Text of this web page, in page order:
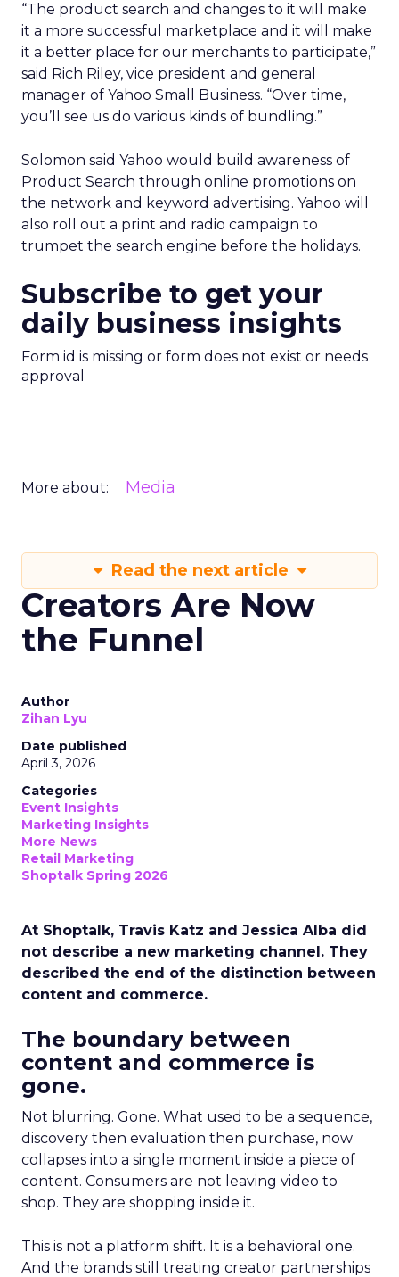
“The product search and changes to it will make
it a more successful marketplace and it will make
it a better place for our merchants to participate,”
said Rich Riley, vice president and general
manager of Yahoo Small Business. “Over time,
you’ll see us do various kinds of bundling.”
Solomon said Yahoo would build awareness of
Product Search through online promotions on
the network and keyword advertising. Yahoo will
also roll out a print and radio campaign to
trumpet the search engine before the holidays.
Subscribe to get your
daily business insights
Form id is missing or form does not exist or needs
approval
More about: Media
Read the next article
Creators Are Now
the Funnel
Author
Zihan Lyu
Date published
April 3, 2026
Categories
Event Insights
Marketing Insights
More News
Retail Marketing
Shoptalk Spring 2026
At Shoptalk, Travis Katz and Jessica Alba did
not describe a new marketing channel. They
described the end of the distinction between
content and commerce.
The boundary between
content and commerce is
gone.
Not blurring. Gone. What used to be a sequence,
discovery then evaluation then purchase, now
collapses into a single moment inside a piece of
content. Consumers are not leaving video to
shop. They are shopping inside it.
This is not a platform shift. It is a behavioral one.
And the brands still treating creator partnerships